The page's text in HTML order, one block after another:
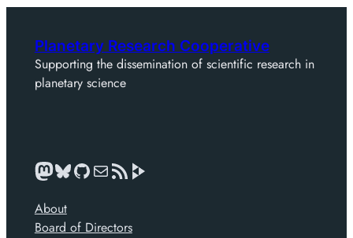
Planetary Research Cooperative
Supporting the dissemination of scientific research in
planetary science
Mastodon Bluesky GitHub Mail News feed
About
Board of Directors